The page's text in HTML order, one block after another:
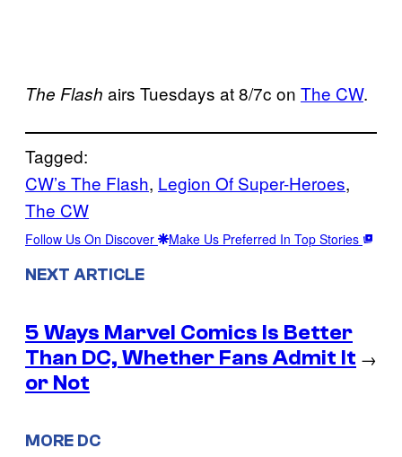
The Flash airs Tuesdays at 8/7c on The CW.
Tagged:
CW’s The Flash, Legion Of Super-Heroes
The CW
Follow Us On Discover Make Us Preferred In Top Stories
NEXT ARTICLE
5 Ways Marvel Comics Is Better
Than DC, Whether Fans Admit It
or Not
→
MORE DC